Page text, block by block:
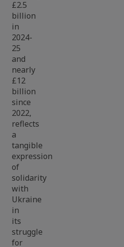
£2.5
billion
in
2024-
25
and
nearly
£12
billion
since
2022,
reflects
a
tangible
expression
of
solidarity
with
Ukraine
in
its
struggle
for